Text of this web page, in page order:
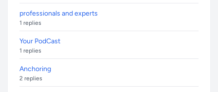
professionals and experts
1 replies
Your PodCast
1 replies
Anchoring
2 replies